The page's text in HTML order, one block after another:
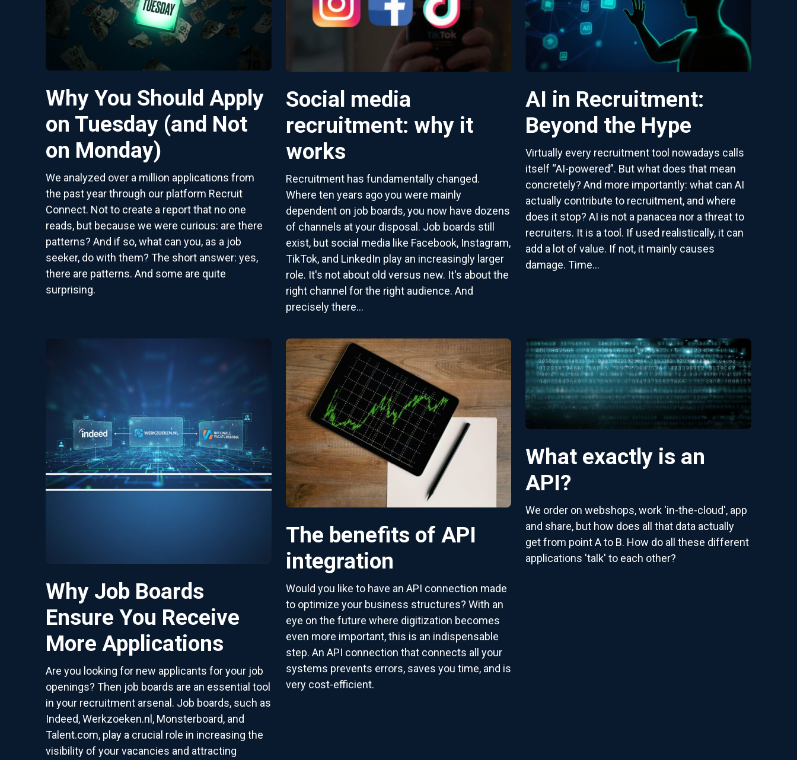
Why You Should Apply
on Tuesday (and Not
on Monday)
We analyzed over a million applications from
the past year through our platform Recruit
Connect. Not to create a report that no one
reads, but because we were curious: are there
patterns? And if so, what can you, as a job
seeker, do with them? The short answer: yes,
there are patterns. And some are quite
surprising.
Social media
recruitment: why it
works
Recruitment has fundamentally changed.
Where ten years ago you were mainly
dependent on job boards, you now have dozens
of channels at your disposal. Job boards still
exist, but social media like Facebook, Instagram,
TikTok, and LinkedIn play an increasingly larger
role. It's not about old versus new. It's about the
right channel for the right audience. And
precisely there...
AI in Recruitment:
Beyond the Hype
Virtually every recruitment tool nowadays calls
itself “AI-powered”. But what does that mean
concretely? And more importantly: what can AI
actually contribute to recruitment, and where
does it stop? AI is not a panacea nor a threat to
recruiters. It is a tool. If used realistically, it can
add a lot of value. If not, it mainly causes
damage. Time...
Why Job Boards
Ensure You Receive
More Applications
Are you looking for new applicants for your job
openings? Then job boards are an essential tool
in your recruitment arsenal. Job boards, such as
Indeed, Werkzoeken.nl, Monsterboard, and
Talent.com, play a crucial role in increasing the
visibility of your vacancies and attracting
The benefits of API
integration
Would you like to have an API connection made
to optimize your business structures? With an
eye on the future where digitization becomes
even more important, this is an indispensable
step. An API connection that connects all your
systems prevents errors, saves you time, and is
very cost-efficient.
What exactly is an
API?
We order on webshops, work 'in-the-cloud', app
and share, but how does all that data actually
get from point A to B. How do all these different
applications 'talk' to each other?